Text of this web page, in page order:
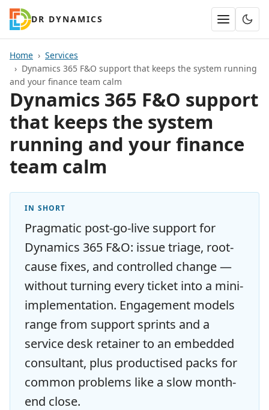
DR DYNAMICS
Home
Services
Dynamics 365 F&O support that keeps the system running
and your finance team calm
Dynamics 365 F&O support
that keeps the system
running and your finance
team calm
IN SHORT
Pragmatic post-go-live support for
Dynamics 365 F&O: issue triage, root-
cause fixes, and controlled change —
without turning every ticket into a mini-
implementation. Engagement models
range from support sprints and a
service desk retainer to an embedded
consultant, plus productised packs for
common problems like a slow month-
end close.